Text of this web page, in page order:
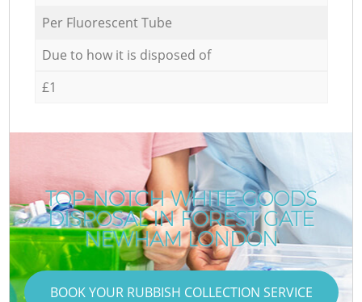
Per Fluorescent Tube
Due to how it is disposed of
£1
TOP-NOTCH WHITE GOODS
DISPOSAL IN FOREST GATE
NEWHAM LONDON
BOOK YOUR RUBBISH COLLECTION SERVICE